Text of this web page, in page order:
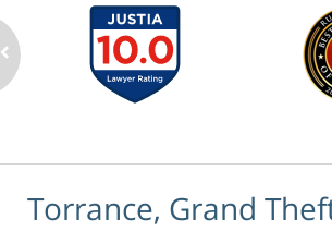
Torrance, Grand